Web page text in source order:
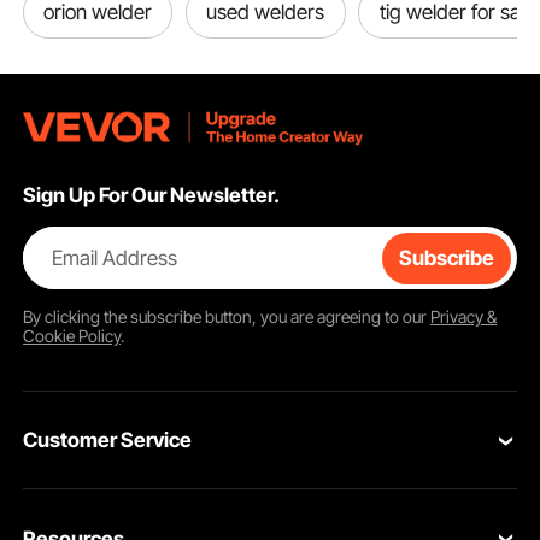
orion welder used welders tig welder for sale
Sign Up For Our Newsletter.
Email Address Subscribe
By clicking thesubscribebutton, you are agreeing to our Privacy &
Cookie Policy.
Customer Service